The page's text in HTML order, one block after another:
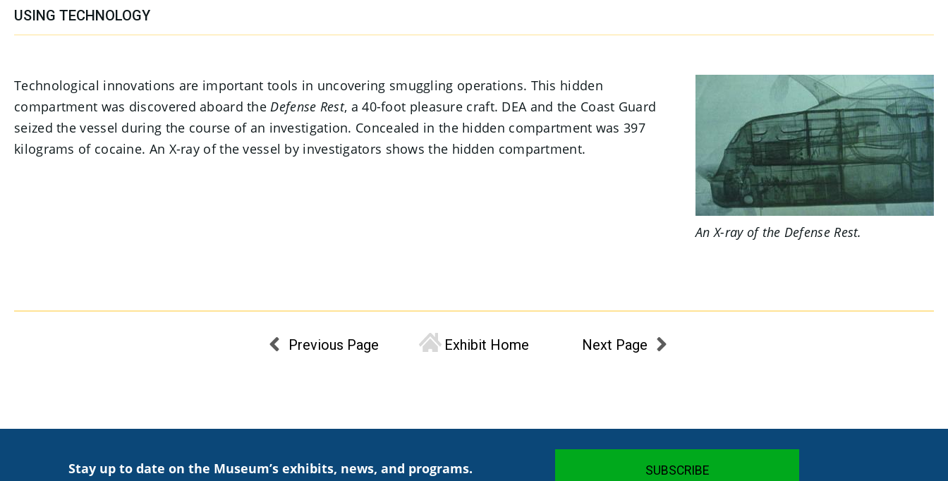
USING TECHNOLOGY
Technological innovations are important tools in uncovering smuggling operations. This hidden
compartment was discovered aboard theDefense Rest, a 40-foot pleasure craft. DEA and the Coast Guard
seized the vessel during the course of an investigation. Concealed in the hidden compartment was 397
kilograms of cocaine. An X-ray of the vessel by investigators shows the hidden compartment.
An X-ray of the Defense Rest.
Previous Page Exhibit Home Next Page
Stay up to date on the Museum’s exhibits, news, and programs.